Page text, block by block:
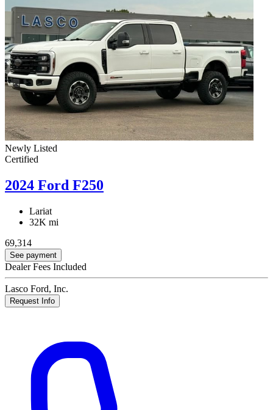
Newly Listed
Certified
2024 Ford F250
Lariat
32K mi
69,314
See payment
Dealer Fees Included
Lasco Ford, Inc.
Request Info